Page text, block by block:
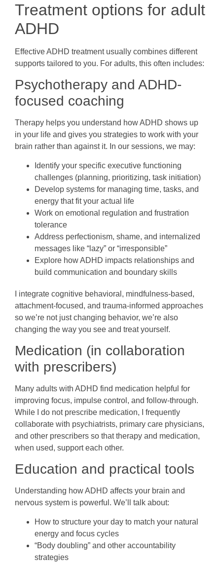
Treatment options for adult
ADHD
Effective ADHD treatment usually combines different
supports tailored to you. For adults, this often includes:
Psychotherapy and ADHD-
focused coaching
Therapy helps you understand how ADHD shows up
in your life and gives you strategies to work with your
brain rather than against it. In our sessions, we may:
Identify your specific executive functioning
challenges (planning, prioritizing, task initiation)
Develop systems for managing time, tasks, and
energy that fit your actual life
Work on emotional regulation and frustration
tolerance
Address perfectionism, shame, and internalized
messages like “lazy” or “irresponsible”
Explore how ADHD impacts relationships and
build communication and boundary skills
I integrate cognitive behavioral, mindfulness-based,
attachment-focused, and trauma-informed approaches
so we’re not just changing behavior, we’re also
changing the way you see and treat yourself.
Medication (in collaboration
with prescribers)
Many adults with ADHD find medication helpful for
improving focus, impulse control, and follow-through.
While I do not prescribe medication, I frequently
collaborate with psychiatrists, primary care physicians,
and other prescribers so that therapy and medication,
when used, support each other.
Education and practical tools
Understanding how ADHD affects your brain and
nervous system is powerful. We’ll talk about:
How to structure your day to match your natural
energy and focus cycles
“Body doubling” and other accountability
strategies